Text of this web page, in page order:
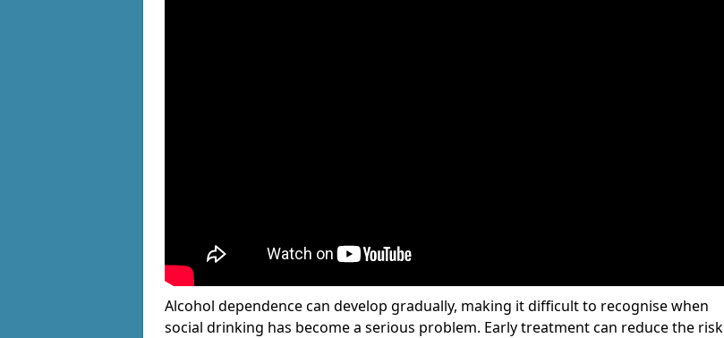
Alcohol dependence can develop gradually, making it difficult to recognise when
social drinking has become a serious problem. Early treatment can reduce the risk